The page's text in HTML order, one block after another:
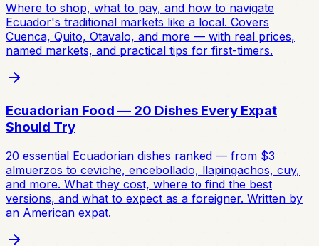
Where to shop, what to pay, and how to navigate
Ecuador's traditional markets like a local. Covers
Cuenca, Quito, Otavalo, and more — with real prices,
named markets, and practical tips for first-timers.
Ecuadorian Food — 20 Dishes Every Expat
Should Try
20 essential Ecuadorian dishes ranked — from $3
almuerzos to ceviche, encebollado, llapingachos, cuy,
and more. What they cost, where to find the best
versions, and what to expect as a foreigner. Written by
an American expat.